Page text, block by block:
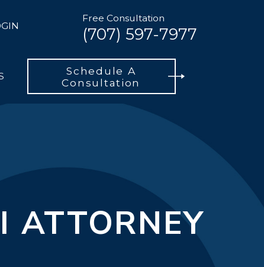
Free Consultation
(707) 597-7977
Schedule A
Consultation
ATTORNEY